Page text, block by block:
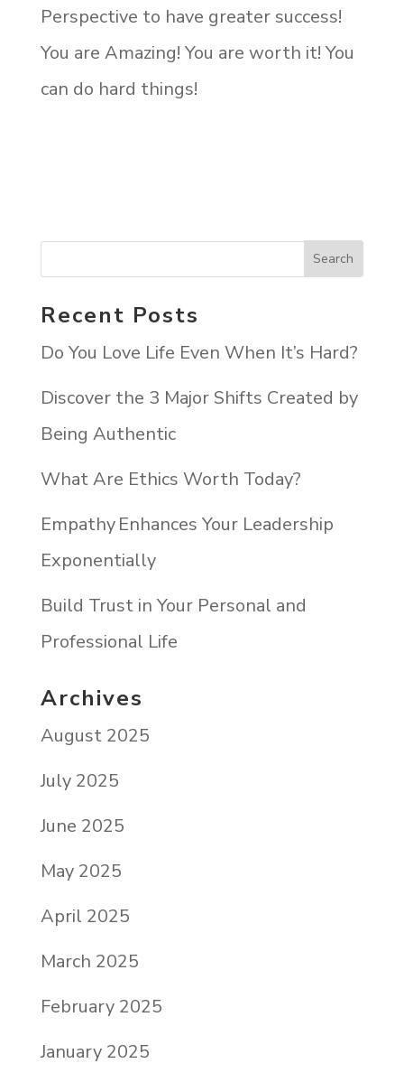
Perspective to have greater success!
You are Amazing! You are worth it! You
can do hard things!
Recent Posts
Do You Love Life Even When It’s Hard?
Discover the 3 Major Shifts Created by
Being Authentic
What Are Ethics Worth Today?
Empathy Enhances Your Leadership
Exponentially
Build Trust in Your Personal and
Professional Life
Archives
August 2025
July 2025
June 2025
May 2025
April 2025
March 2025
February 2025
January 2025